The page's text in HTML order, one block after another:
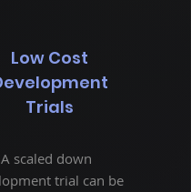
Low Cost
Trials
A scaled down
trial can be